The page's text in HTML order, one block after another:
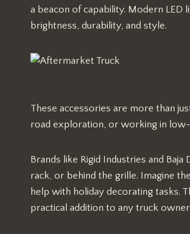
a beacon of capability. Modern
brightness, durability, and style.
These accessories are more than
road exploration, or working in
Brands like Rigid Industries and
rack, or behind the grille. Imagine
help with holiday decorating tasks.
practical addition to any truck